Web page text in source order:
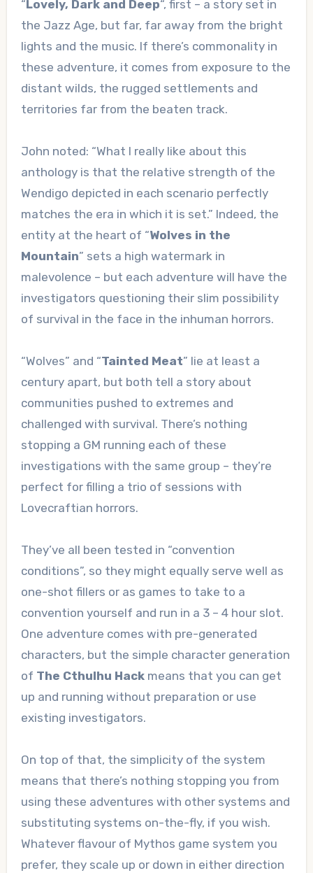
“Lovely, Dark and Deep“, first – a story set in
the Jazz Age, but far, far away from the bright
lights and the music. If there’s commonality in
these adventure, it comes from exposure to the
distant wilds, the rugged settlements and
territories far from the beaten track.
John noted: “What I really like about this
anthology is that the relative strength of the
Wendigo depicted in each scenario perfectly
matches the era in which it is set.” Indeed, the
entity at the heart of “Wolves in the
Mountain” sets a high watermark in
malevolence – but each adventure will have the
investigators questioning their slim possibility
of survival in the face in the inhuman horrors.
“Wolves” and “Tainted Meat” lie at least a
century apart, but both tell a story about
communities pushed to extremes and
challenged with survival. There’s nothing
stopping a GM running each of these
investigations with the same group – they’re
perfect for filling a trio of sessions with
Lovecraftian horrors.
They’ve all been tested in “convention
conditions”, so they might equally serve well as
one-shot fillers or as games to take to a
convention yourself and run in a 3 – 4 hour slot.
One adventure comes with pre-generated
characters, but the simple character generation
of The Cthulhu Hackmeans that you can get
up and running without preparation or use
existing investigators.
On top of that, the simplicity of the system
means that there’s nothing stopping you from
using these adventures with other systems and
substituting systems on-the-fly, if you wish.
Whatever flavour of Mythos game system you
prefer, they scale up or down in either direction